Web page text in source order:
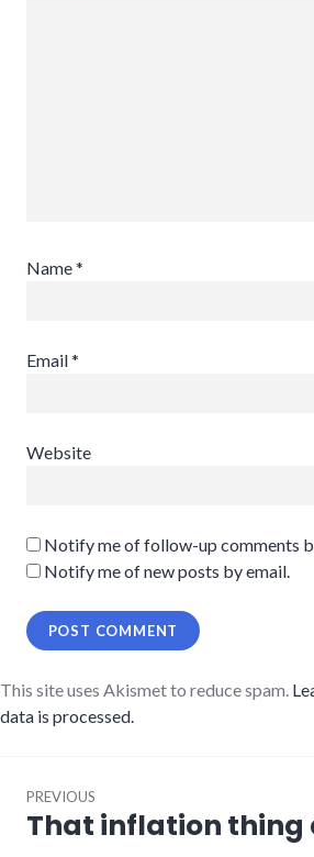
Name*
Email*
Website
Notify me of follow-up comments
Notify me of new posts by email.
This site uses Akismet to reduce spam.
data is processed.
navigation
PREVIOUS
Previous
That inflation thing